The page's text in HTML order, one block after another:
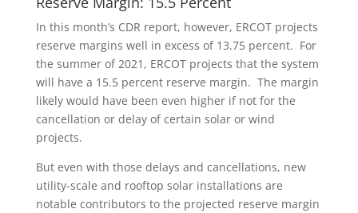
In this month’s CDR report, however, ERCOT projects
reserve margins well in excess of 13.75 percent. For
the summer of 2021, ERCOT projects that the system
will have a 15.5 percent reserve margin. The margin
likely would have been even higher if not for the
cancellation or delay of certain solar or wind
projects.
But even with those delays and cancellations, new
utility-scale and rooftop solar installations are
notable contributors to the projected reserve margin